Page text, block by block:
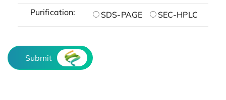
Purification: SDS-PAGE SEC-HPLC
Submit